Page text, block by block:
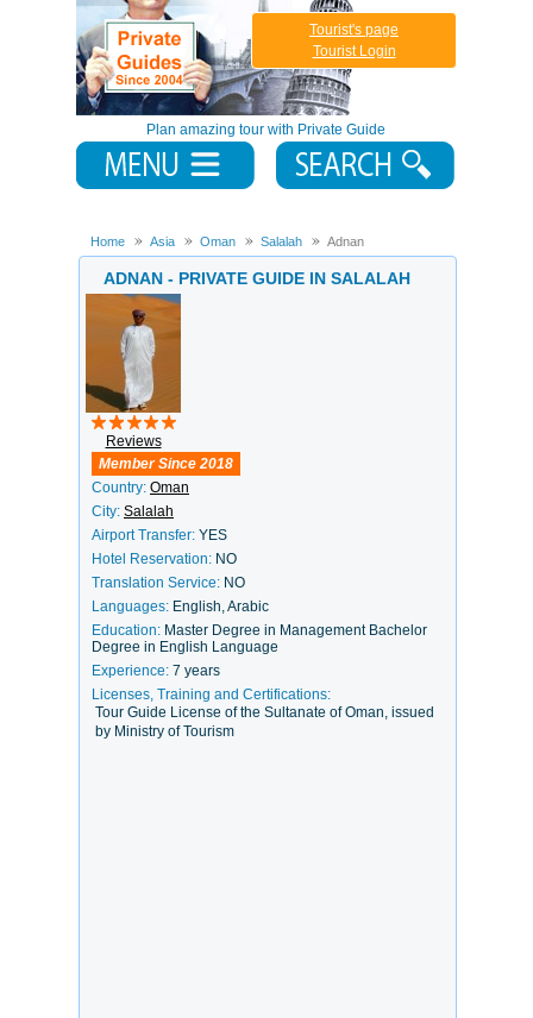
Plan amazing tour with Private Guide
Tourist's page
Tourist Login
Home Asia Oman Salalah Adnan
ADNAN - PRIVATE GUIDE IN SALALAH
Reviews
Member Since 2018
Country: Oman
City: Salalah
Airport Transfer: YES
Hotel Reservation: NO
Translation Service: NO
Languages: English, Arabic
Education: Master Degree in Management Bachelor
Degree in English Language
Experience: 7 years
Licenses, Training and Certifications:
Tour Guide License of the Sultanate of Oman, issued
by Ministry of Tourism